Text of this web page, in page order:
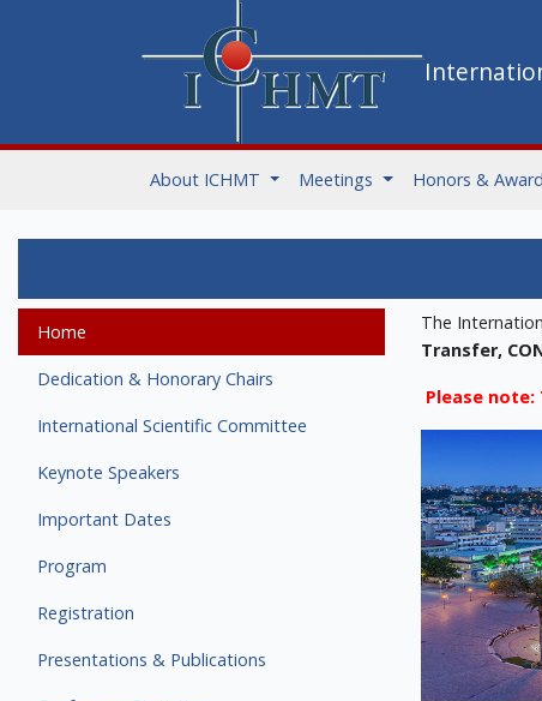
About ICHMT Meetings Honors &
Home
Dedication & Honorary Chairs
International Scientific Committee
Keynote Speakers
Important Dates
Program
Registration
Presentations & Publications
The
Transfer,
Please note: